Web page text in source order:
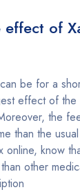
of
be for a
effect of the
the
than the
online, know
other